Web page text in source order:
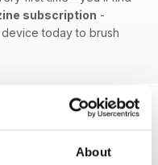
About
subscription -
today to brush